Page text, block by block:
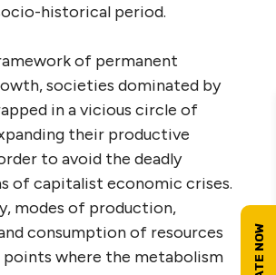
historical period.
of permanent
societies dominated by
in a vicious circle of
their productive
to avoid the deadly
of capitalist economic crises.
modes of production,
consumption of resources
where the metabolism